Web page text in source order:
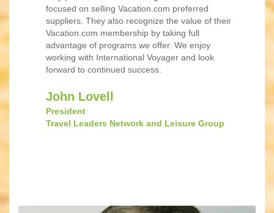
focused on selling Vacation.com preferred
suppliers. They also recognize the value of their
Vacation.com membership by taking full
advantage of programs we offer. We enjoy
working with International Voyager and look
forward to continued success.
John Lovell
President
Travel Leaders Network and Leisure Group